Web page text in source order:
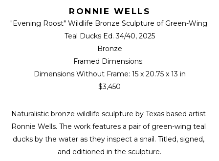
RONNIE WELLS
"Evening Roost" Wildlife Bronze Sculpture of Green-Wing
Teal Ducks Ed. 34/40, 2025
Bronze
Framed Dimensions:
Dimensions Without Frame: 15 x 20.75 x 13 in
$3,450
Naturalistic bronze wildlife sculpture by Texas based artist
Ronnie Wells. The work features a pair of green-wing teal
ducks by the water as they inspect a snail. Titled, signed,
and editioned in the sculpture.